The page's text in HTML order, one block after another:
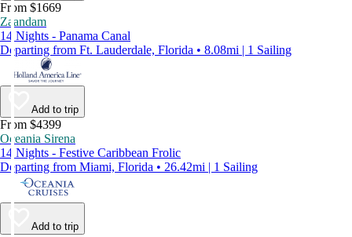
From $1669
Zaandam
14 Nights - Panama Canal
Departing from Ft. Lauderdale, Florida • 8.08mi | 1 Sailing
Add to trip
From $4399
Oceania Sirena
14 Nights - Festive Caribbean Frolic
Departing from Miami, Florida • 26.42mi | 1 Sailing
Add to trip